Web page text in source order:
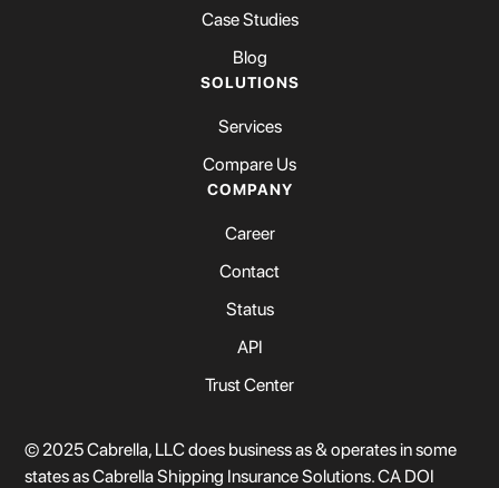
Case Studies
Blog
SOLUTIONS
Services
Compare Us
COMPANY
Career
Contact
Status
API
Trust Center
© 2025 Cabrella, LLC does business as & operates in some
states as Cabrella Shipping Insurance Solutions. CA DOI